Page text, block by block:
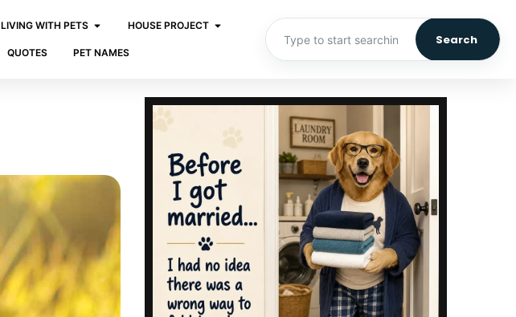
LIVING WITH PETS HOUSE PROJECT
QUOTES PET NAMES
Search